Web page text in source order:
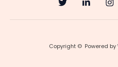
Copyright © Powered by